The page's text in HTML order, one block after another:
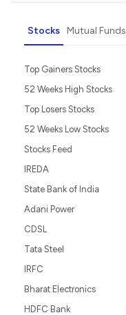
Stocks Mutual Funds
Top Gainers Stocks
52 Weeks High Stocks
Top Losers Stocks
52 Weeks Low Stocks
Stocks Feed
IREDA
State Bank of India
Adani Power
CDSL
Tata Steel
IRFC
Bharat Electronics
HDFC Bank